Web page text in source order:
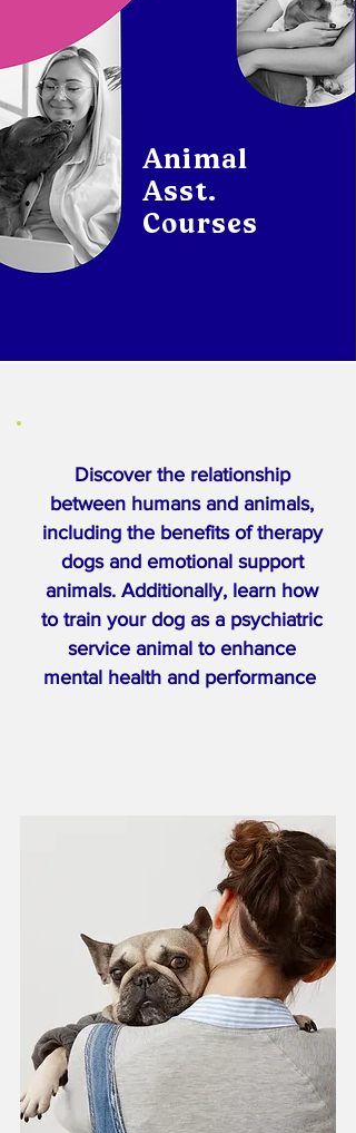
Animal
Asst.
Courses
Discover the relationship
between humans and animals,
including the benefits of therapy
dogs and emotional support
animals. Additionally, learn how
to train your dog as a psychiatric
service animal to enhance
mental health and performance